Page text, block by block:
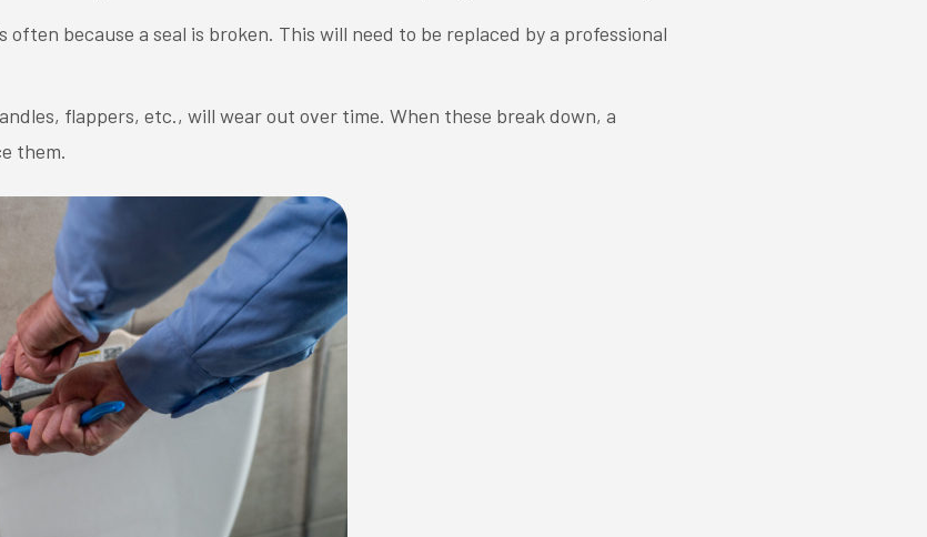
often because a seal is broken. This will need to be replaced by a professional
flappers, etc., will wear out over time. When these break down, a
them.